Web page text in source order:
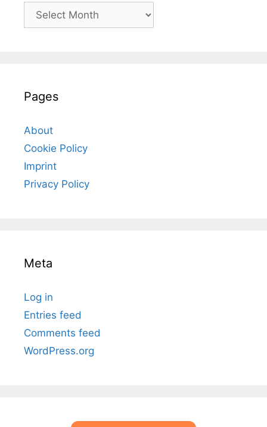
Archives
Pages
About
Cookie Policy
Imprint
Privacy Policy
Meta
Log in
Entries feed
Comments feed
WordPress.org